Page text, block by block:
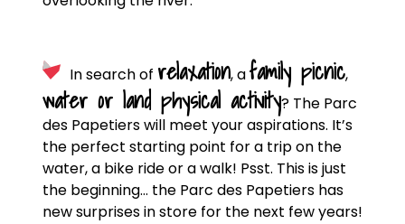
In search of relaxation, afamily picnic,
water or land physical activity? The Parc
des Papetiers will meet your aspirations. It’s
the perfect starting point for a trip on the
water, a bike ride or a walk! Psst. This is just
the beginning… the Parc des Papetiers has
new surprises in store for the next few years!